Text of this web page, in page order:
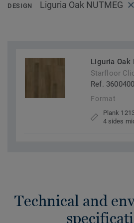
DESIGN Liguria Oak NUTMEG
Liguria Oak
Starfloor
Ref.
Format
Plank
4 sides
Technical and